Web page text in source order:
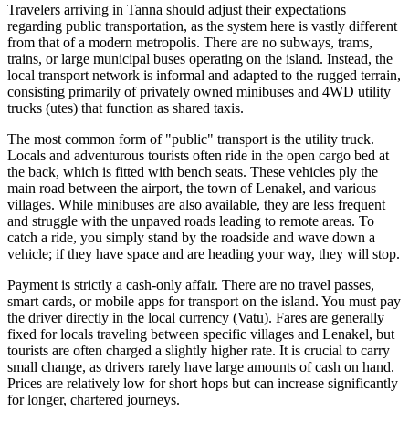
Travelers arriving in Tanna should adjust their expectations
regarding public transportation, as the system here is vastly different
from that of a modern metropolis. There are no subways, trams,
trains, or large municipal buses operating on the island. Instead, the
local transport network is informal and adapted to the rugged terrain,
consisting primarily of privately owned minibuses and 4WD utility
trucks (utes) that function as shared taxis.
The most common form of "public" transport is the utility truck.
Locals and adventurous tourists often ride in the open cargo bed at
the back, which is fitted with bench seats. These vehicles ply the
main road between the airport, the town of Lenakel, and various
villages. While minibuses are also available, they are less frequent
and struggle with the unpaved roads leading to remote areas. To
catch a ride, you simply stand by the roadside and wave down a
vehicle; if they have space and are heading your way, they will stop.
Payment is strictly a cash-only affair. There are no travel passes,
smart cards, or mobile apps for transport on the island. You must pay
the driver directly in the local currency (Vatu). Fares are generally
fixed for locals traveling between specific villages and Lenakel, but
tourists are often charged a slightly higher rate. It is crucial to carry
small change, as drivers rarely have large amounts of cash on hand.
Prices are relatively low for short hops but can increase significantly
for longer, chartered journeys.